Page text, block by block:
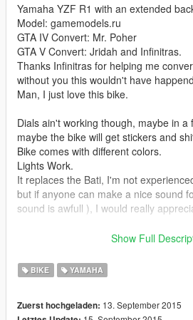
Yamaha YZF R1 with an extended
Model: gamemodels.ru
GTA IV Convert: Mr. Poher
GTA V Convert: Jridah and Infinitras.
Thanks Infinitras for helping me
without you this wouldn't have
Man, I just love this bike.
Dials ain't working though, maybe in a
maybe the bike will get stickers and
Bike comes with different colors.
Lights Work.
It replaces the Bati, I'm not
but if anyone can make a nice sound
sound is awfull ), I would really
Enjoy it y'all, consider making a
Credits: Infinitras and ya boy Jridah.
without any permission. Well, if you
Show Full
BIKE YAMAHA
Zuerst hochgeladen: 13. September 2015